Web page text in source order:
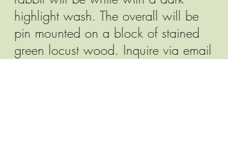
highlight wash. The overall will be
pin mounted on a block of stained
green locust wood. Inquire via email